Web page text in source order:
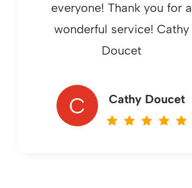
everyone! Thank you for a
wonderful service! Cathy
Doucet
C Cathy Doucet